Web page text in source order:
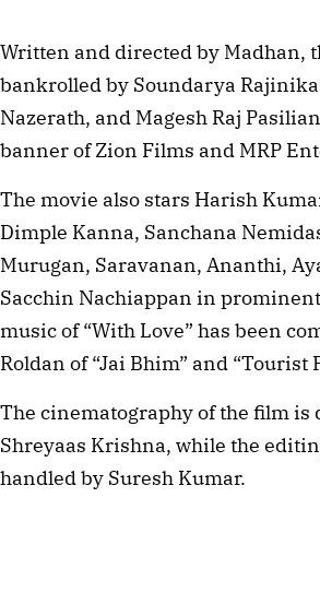
Written and directed by Madhan,
bankrolled by Soundarya
Nazerath, and Magesh Raj
banner of Zion Films and MRP
The movie also stars Harish
Dimple Kanna, Sanchana
Murugan, Saravanan, Ananthi,
Sacchin Nachiappan in
music of “With Love” has been
Roldan of “Jai Bhim” and “Tourist
The cinematography of the film is
Shreyaas Krishna, while the
handled by Suresh Kumar.